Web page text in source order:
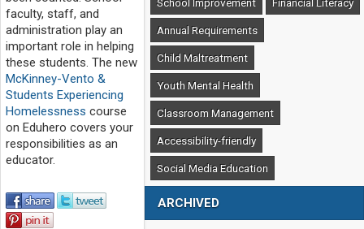
faculty, staff, and
administration play an
important role in helping
these students. The new
McKinney-Vento &
Students Experiencing
Homelessness course
on Eduhero covers your
responsibilities as an
educator.
School Improvement Financial Literacy
Annual Requirements
Child Maltreatment
Youth Mental Health
Classroom Management
Accessibility-friendly
Social Media Education
ARCHIVED